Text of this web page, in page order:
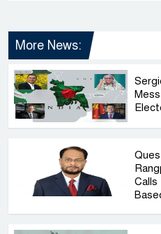
More News:
Calls